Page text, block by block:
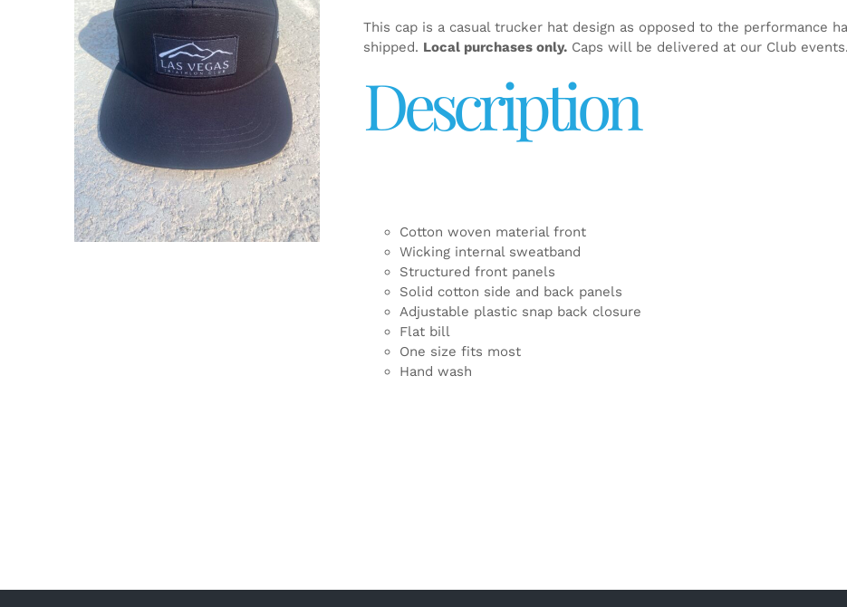
ADD TO CART / DETAILS
This cap is a casual trucker hat design as opposed to the performance
shipped. Local purchases only.Caps will be delivered at our Club events.
Description
Cotton woven material front
Wicking internal sweatband
Structured front panels
Solid cotton side and back panels
Adjustable plastic snap back closure
Flat bill
One size fits most
Hand wash